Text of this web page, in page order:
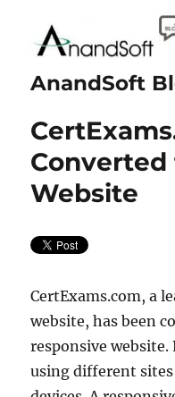
AnandSoft
Converted
Website
CertExams.com, a
website, has been
responsive website.
using different